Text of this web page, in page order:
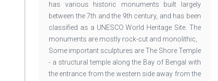
has various historic monuments built largely
between the 7th and the 9th century, and has been
classified as a UNESCO World Heritage Site. The
monuments are mostly rock-cut and monolithic,
Some important sculptures are The Shore Temple
- a structural temple along the Bay of Bengal with
the entrance from the western side away from the